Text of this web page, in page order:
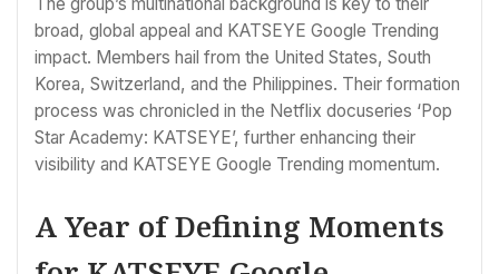
broad, global appeal and KATSEYE Google Trending
impact. Members hail from the United States, South
Korea, Switzerland, and the Philippines. Their formation
process was chronicled in the Netflix docuseries ‘Pop
Star Academy: KATSEYE’, further enhancing their
visibility and KATSEYE Google Trending momentum.
A Year of Defining Moments